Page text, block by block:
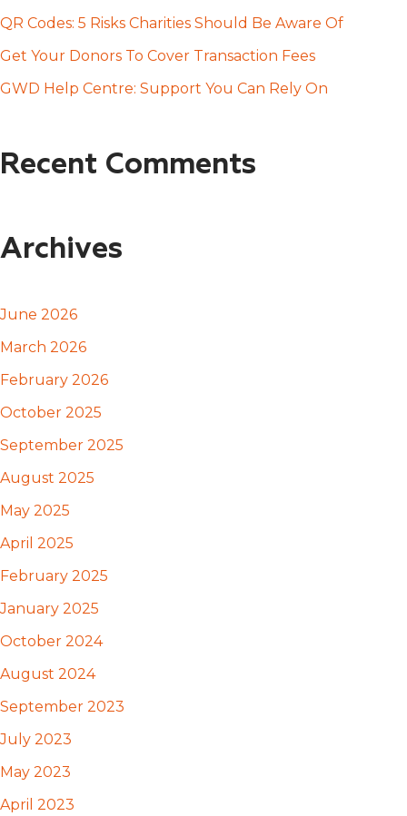
o
QR Codes: 5 Risks Charities Should Be Aware Of
Get Your Donors To Cover Transaction Fees
GWD Help Centre: Support You Can Rely On
Recent Comments
Archives
June 2026
March 2026
February 2026
October 2025
September 2025
August 2025
May 2025
April 2025
February 2025
January 2025
October 2024
August 2024
September 2023
July 2023
May 2023
April 2023